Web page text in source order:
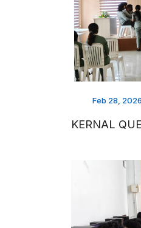
Feb 28, 2026
KERNAL